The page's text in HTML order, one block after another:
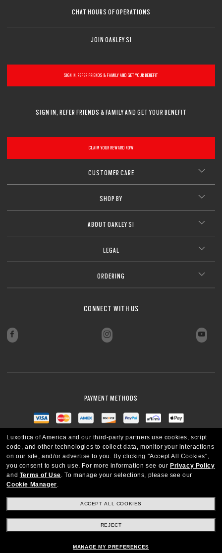
CHAT HOURS OF OPERATIONS
JOIN OAKLEY SI
SIGN IN, REFER FRIENDS & FAMILY AND GET YOUR BENEFIT
SIGN IN, REFER FRIENDS & FAMILY AND GET YOUR BENEFIT
CLAIM YOUR REWARD NOW
CUSTOMER CARE
SHOP BY
ABOUT OAKLEY SI
LEGAL
ORDERING
CONNECT WITH US
PAYMENT METHODS
Luxottica of America and our third-party partners use cookies, script
code, and other technologies to collect data, monitor your interactions
on our site, and/or advertise to you. By clicking "Accept All Cookies",
you consent to such use. For more information see our Privacy Policy
and Terms of Use. To manage your selections, please see our
Cookie Manager.
ACCEPT ALL COOKIES
REJECT
MANAGE MY PREFERENCES